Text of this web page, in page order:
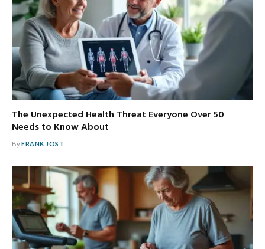
The Unexpected Health Threat Everyone Over 50
Needs to Know About
ByFRANK JOST